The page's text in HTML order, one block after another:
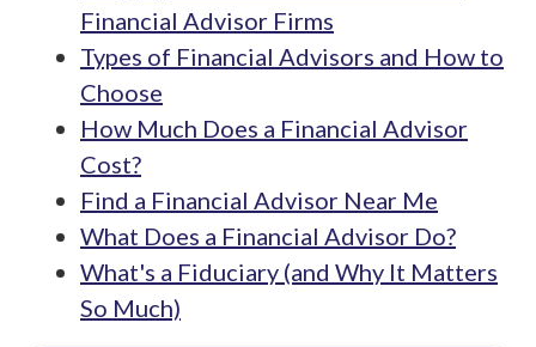
Financial Advisor Firms
Types of Financial Advisors and How to
Choose
How Much Does a Financial Advisor
Cost?
Find a Financial Advisor Near Me
What Does a Financial Advisor Do?
What's a Fiduciary (and Why It Matters
So Much)